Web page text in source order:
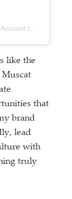
A post shared by Amal Al Raisi Official Account (@amalalraisiofficial)
like the
Muscat
that
brand
lead
with
truly